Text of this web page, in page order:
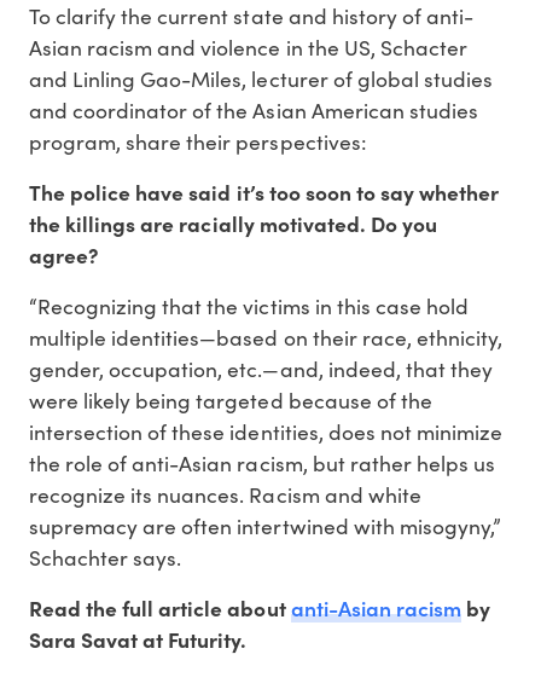
To clarify the current state and history of anti-
Asian racism and violence in the US, Schacter
and Linling Gao-Miles, lecturer of global studies
and coordinator of the Asian American studies
program, share their perspectives:
The police have said it’s too soon to say whether
the killings are racially motivated. Do you
agree?
“Recognizing that the victims in this case hold
multiple identities—based on their race, ethnicity,
gender, occupation, etc.—and, indeed, that they
were likely being targeted because of the
intersection of these identities, does not minimize
the role of anti-Asian racism, but rather helps us
recognize its nuances. Racism and white
supremacy are often intertwined with misogyny,”
Schachter says.
Read the full article aboutanti-Asian racismby
Sara Savat at Futurity.